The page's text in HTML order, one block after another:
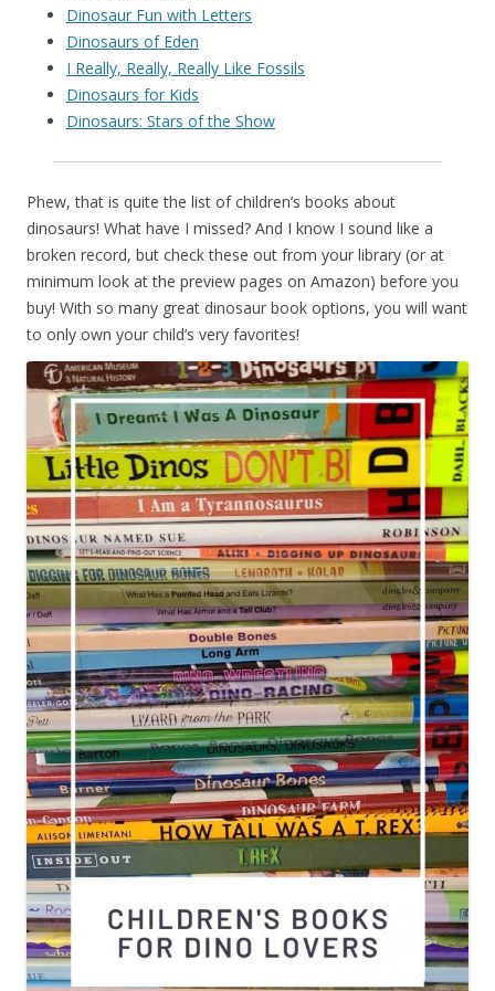
Dinosaur Fun with Letters
Dinosaurs of Eden
I Really, Really, Really Like Fossils
Dinosaurs for Kids
Dinosaurs: Stars of the Show
Phew, that is quite the list of children’s books about
dinosaurs! What have I missed? And I know I sound like a
broken record, but check these out from your library (or at
minimum look at the preview pages on Amazon) before you
buy! With so many great dinosaur book options, you will want
to only own your child’s very favorites!